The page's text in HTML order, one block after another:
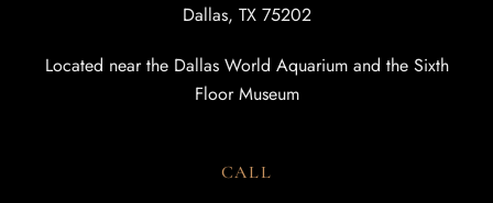
Dallas, TX 75202
Located near the Dallas World Aquarium and the Sixth
Floor Museum
CALL